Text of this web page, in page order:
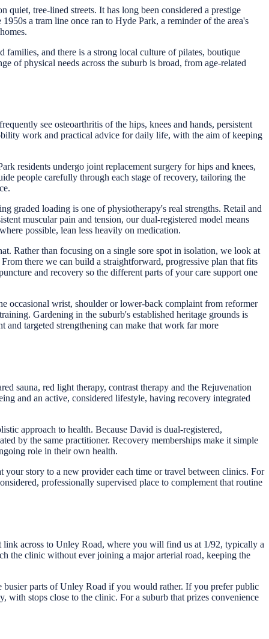
tree-lined streets. It has long been considered a prestige
a tram line once ran to Hyde Park, a reminder of the area's
families, and there is a strong local culture of pilates, boutique
of physical needs across the suburb is broad, from age-related
see osteoarthritis of the hips, knees and hands, persistent
work and practical advice for daily life, with the aim of keeping
residents undergo joint replacement surgery for hips and knees,
people carefully through each stage of recovery, tailoring the
graded loading is one of physiotherapy's real strengths. Retail and
muscular pain and tension, our dual-registered model means
possible, lean less heavily on medication.
Rather than focusing on a single sore spot in isolation, we look at
there we can build a straightforward, progressive plan that fits
and recovery so the different parts of your care support one
occasional wrist, shoulder or lower-back complaint from reformer
Gardening in the suburb's established heritage grounds is
and targeted strengthening can make that work far more
sauna, red light therapy, contrast therapy and the Rejuvenation
and an active, considered lifestyle, having recovery integrated
approach to health. Because David is dual-registered,
by the same practitioner. Recovery memberships make it simple
role in their own health.
your story to a new provider each time or travel between clinics. For
professionally supervised place to complement that routine
across to Unley Road, where you will find us at 1/92, typically a
the clinic without ever joining a major arterial road, keeping the
busier parts of Unley Road if you would rather. If you prefer public
with stops close to the clinic. For a suburb that prizes convenience